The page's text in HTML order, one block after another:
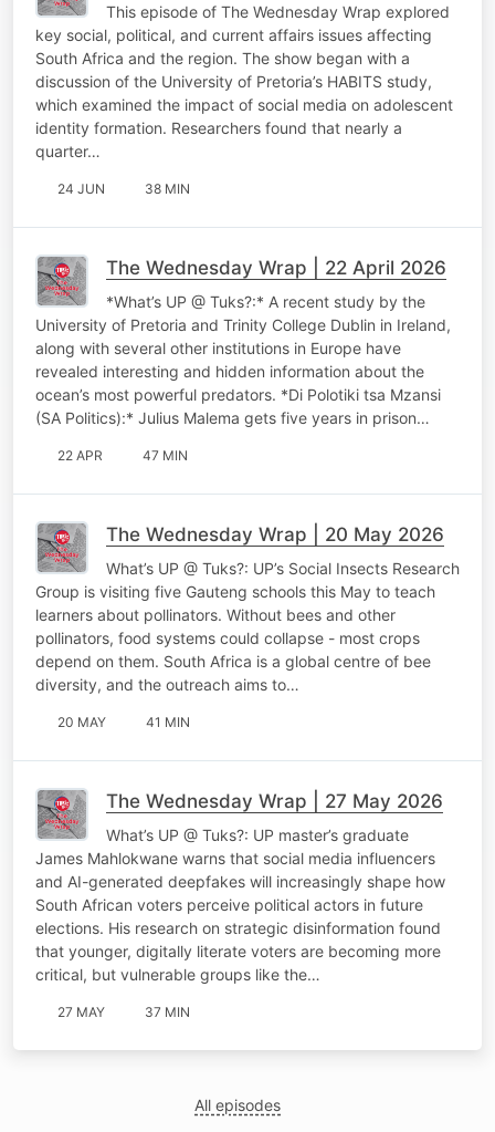
This episode of The Wednesday Wrap explored
key social, political, and current affairs issues affecting
South Africa and the region. The show began with a
discussion of the University of Pretoria’s HABITS study,
which examined the impact of social media on adolescent
identity formation. Researchers found that nearly a
quarter…
24 JUN 38 MIN
The Wednesday Wrap | 22 April 2026
*What’s UP @ Tuks?:* A recent study by the
University of Pretoria and Trinity College Dublin in Ireland,
along with several other institutions in Europe have
revealed interesting and hidden information about the
ocean’s most powerful predators. *Di Polotiki tsa Mzansi
(SA Politics):* Julius Malema gets five years in prison…
22 APR 47 MIN
The Wednesday Wrap | 20 May 2026
What’s UP @ Tuks?: UP’s Social Insects Research
Group is visiting five Gauteng schools this May to teach
learners about pollinators. Without bees and other
pollinators, food systems could collapse - most crops
depend on them. South Africa is a global centre of bee
diversity, and the outreach aims to…
20 MAY 41 MIN
The Wednesday Wrap | 27 May 2026
What’s UP @ Tuks?: UP master’s graduate
James Mahlokwane warns that social media influencers
and AI-generated deepfakes will increasingly shape how
South African voters perceive political actors in future
elections. His research on strategic disinformation found
that younger, digitally literate voters are becoming more
critical, but vulnerable groups like the…
27 MAY 37 MIN
All episodes